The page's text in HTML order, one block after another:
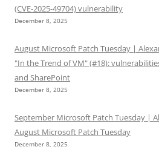
(CVE-2025-49704) vulnerability
December 8, 2025
August Microsoft Patch Tuesday |
"In the Trend of VM" (#18):
and SharePoint
December 8, 2025
September Microsoft Patch Tuesday |
August Microsoft Patch Tuesday
December 8, 2025